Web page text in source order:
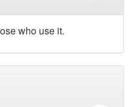
who use it.